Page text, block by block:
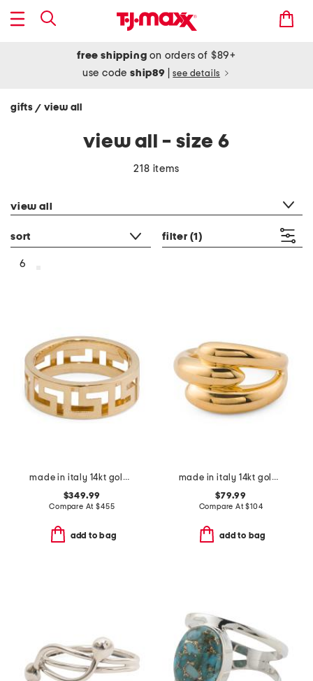
free shipping on orders of $89+
use codeship89 see details
gifts / view all
view all - size 6
218 items
view all
sort filter (1)
6
made in italy 14kt gold greek key ring
$349.99
Compare At$455
add to bag
made in italy 14kt gold interlocked ring
$79.99
Compare At$104
add to bag